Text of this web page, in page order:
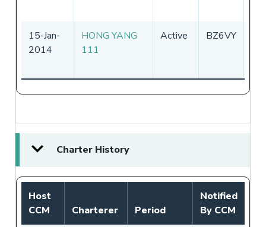
15-Jan-
2014
HONG YANG
111
Active BZ6VY
Charter History
Host
CCM
Charterer Period
Notified
By CCM